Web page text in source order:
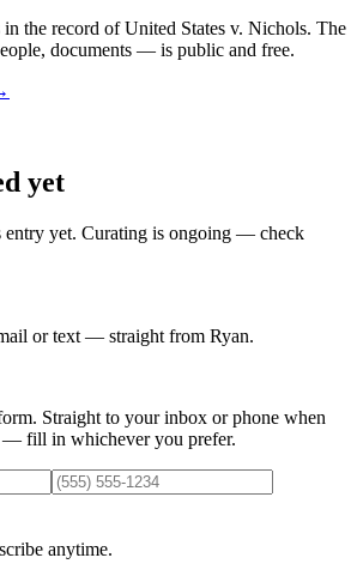
in the record of United States v. Nichols. The
documents — is public and free.
yet
entry yet. Curating is ongoing — check
or text — straight from Ryan.
Straight to your inbox or phone when
— fill in whichever you prefer.
anytime.